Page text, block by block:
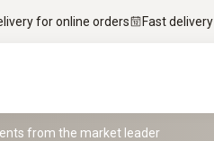
for online orders Fast delivery
from the market leader